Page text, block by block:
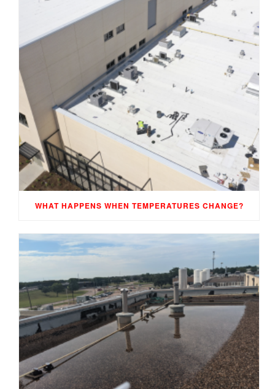
WHAT HAPPENS WHEN TEMPERATURES CHANGE?